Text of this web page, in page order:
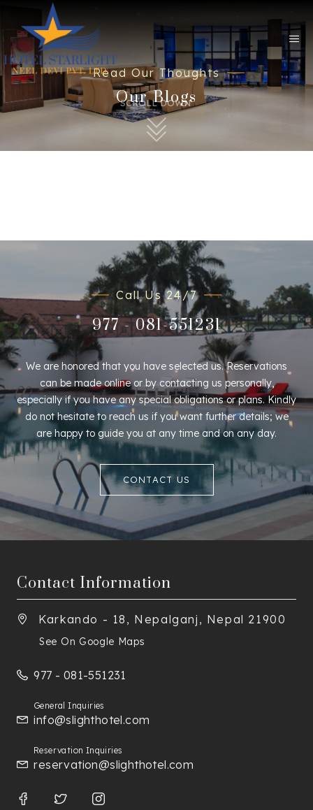
Read Our Thoughts
Our Blogs
SCROLL DOWN
Call Us 24/7
977 - 081-551231
We are honored that you have selected us. Reservations
can be made online or by contacting us personally,
especially if you have any special obligations or plans. Kindly
do not hesitate to reach us if you want further details; we
are happy to guide you at any time and on any day.
CONTACT US
Contact Information
Karkando - 18, Nepalganj, Nepal 21900
See On Google Maps
977 - 081-551231
General Inquiries
info@slighthotel.com
Reservation Inquiries
reservation@slighthotel.com